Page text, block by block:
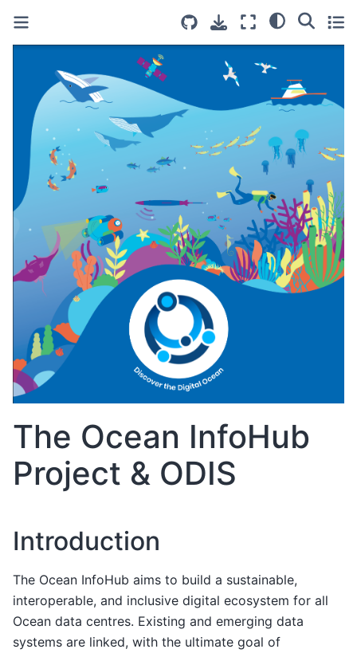
The Ocean InfoHub
Project & ODIS
Introduction
The Ocean InfoHub aims to build a sustainable,
interoperable, and inclusive digital ecosystem for all
Ocean data centres. Existing and emerging data
systems are linked, with the ultimate goal of